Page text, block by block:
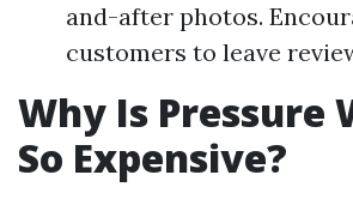
and-after photos.
customers to leave
Why Is Pressure
So Expensive?